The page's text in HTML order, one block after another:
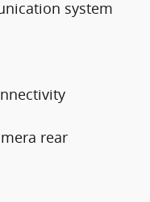
system
rear